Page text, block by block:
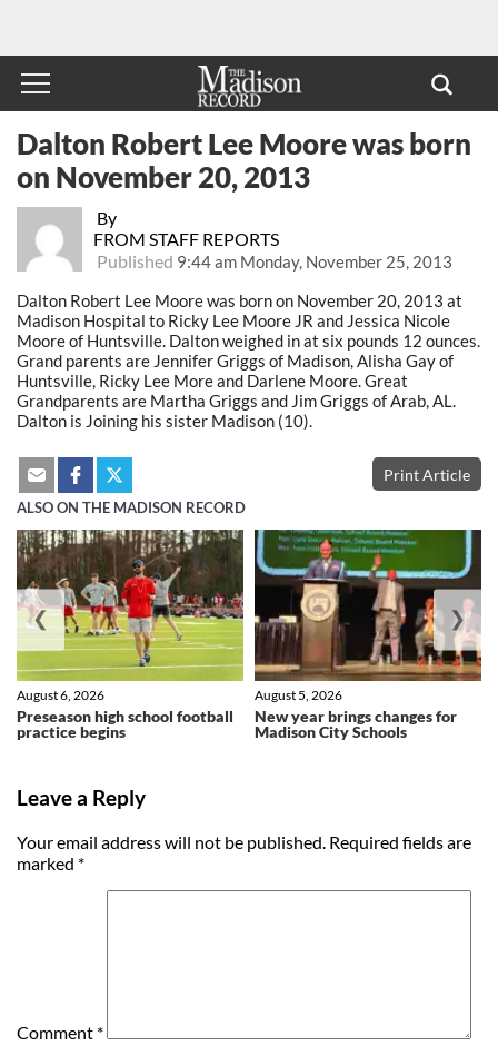
By
FROM STAFF REPORTS
Published 9:44 am Monday, November 25, 2013
Dalton Robert Lee Moore was born
on November 20, 2013
Dalton Robert Lee Moore was born on November 20, 2013 at
Madison Hospital to Ricky Lee Moore JR and Jessica Nicole
Moore of Huntsville. Dalton weighed in at six pounds 12 ounces.
Grand parents are Jennifer Griggs of Madison, Alisha Gay of
Huntsville, Ricky Lee More and Darlene Moore. Great
Grandparents are Martha Griggs and Jim Griggs of Arab, AL.
Dalton is Joining his sister Madison (10).
Print Article
ALSO ON THE MADISON RECORD
Preseason high school football
practice begins
August 6, 2026
New year brings changes for
Madison City Schools
August 5, 2026
❮ ❯
Leave a Reply
Your email address will not be published. Required fields are
marked *
Comment *